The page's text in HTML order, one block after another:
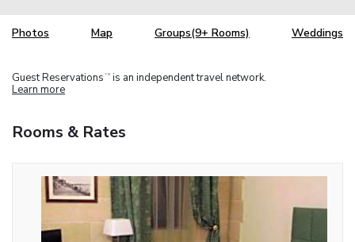
Photos Map Groups(9+ Rooms) Weddings
Guest Reservations TM is an independent travel network.
Learn more
Rooms & Rates